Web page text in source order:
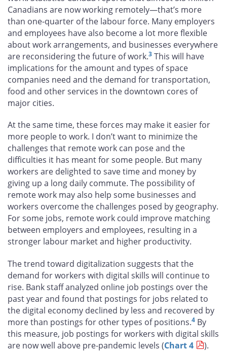
Canadians are now working remotely—that’s more
than one-quarter of the labour force. Many employers
and employees have also become a lot more flexible
about work arrangements, and businesses everywhere
are reconsidering the future of work.3 This will have
implications for the amount and types of space
companies need and the demand for transportation,
food and other services in the downtown cores of
major cities.
At the same time, these forces may make it easier for
more people to work. I don’t want to minimize the
challenges that remote work can pose and the
difficulties it has meant for some people. But many
workers are delighted to save time and money by
giving up a long daily commute. The possibility of
remote work may also help some businesses and
workers overcome the challenges posed by geography.
For some jobs, remote work could improve matching
between employers and employees, resulting in a
stronger labour market and higher productivity.
The trend toward digitalization suggests that the
demand for workers with digital skills will continue to
rise. Bank staff analyzed online job postings over the
past year and found that postings for jobs related to
the digital economy declined by less and recovered by
more than postings for other types of positions.4 By
this measure, job postings for workers with digital skills
are now well above pre-pandemic levels (Chart 4
).